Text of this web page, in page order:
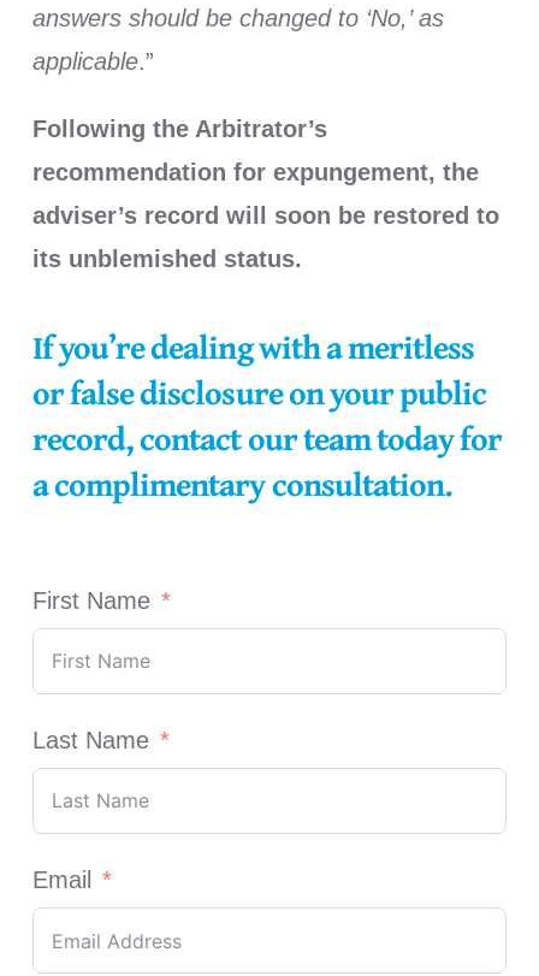
answers should be changed to ‘No,’ as
applicable.”
Following the Arbitrator’s
recommendation for expungement, the
adviser’s record will soon be restored to
its unblemished status.
If you’re dealing with a meritless
or false disclosure on your public
record, contact our team today for
a complimentary consultation.
First Name
Last Name
Email